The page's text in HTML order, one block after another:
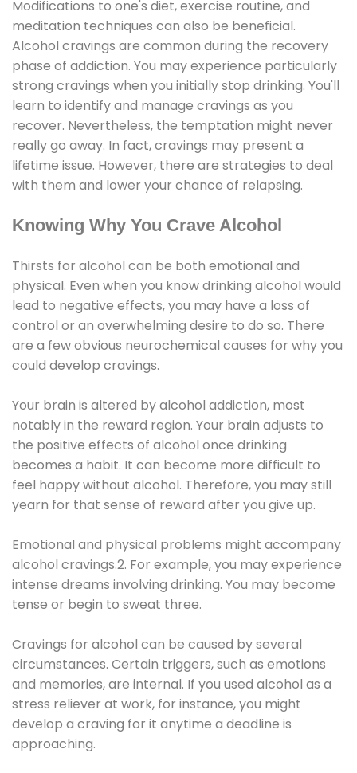
Modifications to one's diet, exercise routine, and
meditation techniques can also be beneficial.
Alcohol cravings are common during the recovery
phase of addiction. You may experience particularly
strong cravings when you initially stop drinking. You'll
learn to identify and manage cravings as you
recover. Nevertheless, the temptation might never
really go away. In fact, cravings may present a
lifetime issue. However, there are strategies to deal
with them and lower your chance of relapsing.
Knowing Why You Crave Alcohol
Thirsts for alcohol can be both emotional and
physical. Even when you know drinking alcohol would
lead to negative effects, you may have a loss of
control or an overwhelming desire to do so. There
are a few obvious neurochemical causes for why you
could develop cravings.
Your brain is altered by alcohol addiction, most
notably in the reward region. Your brain adjusts to
the positive effects of alcohol once drinking
becomes a habit. It can become more difficult to
feel happy without alcohol. Therefore, you may still
yearn for that sense of reward after you give up.
Emotional and physical problems might accompany
alcohol cravings.2. For example, you may experience
intense dreams involving drinking. You may become
tense or begin to sweat three.
Cravings for alcohol can be caused by several
circumstances. Certain triggers, such as emotions
and memories, are internal. If you used alcohol as a
stress reliever at work, for instance, you might
develop a craving for it anytime a deadline is
approaching.